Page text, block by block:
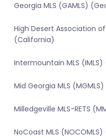
Georgia MLS (GAMLS)
High Desert Association of
(California)
Intermountain MLS
Mid Georgia MLS
Milledgeville MLS-RETS
NoCoast MLS